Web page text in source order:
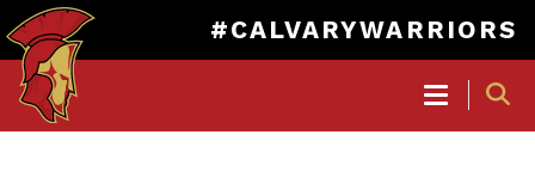
#CALVARYWARRIORS
NAVIGATION